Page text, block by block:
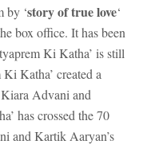
by ‘story of true love‘
box office. It has been
Ki Katha’ is still
Katha’ created a
Advani and
has crossed the 70
and Kartik Aaryan’s